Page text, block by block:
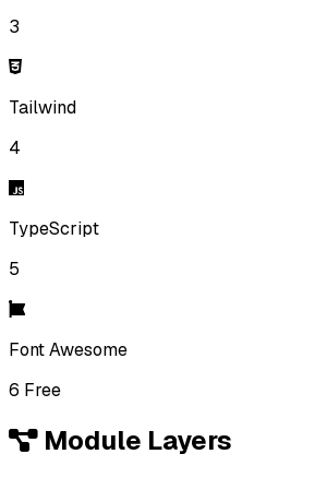
3
Tailwind
4
TypeScript
5
Font Awesome
6 Free
Module Layers